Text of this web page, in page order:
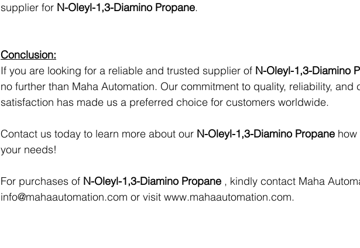
supplier for N-Oleyl-1,3-Diamino Propane.
Conclusion:
If you are looking for a reliable and trusted supplier of N-Oleyl-1,3-Diamino
no further than Maha Automation. Our commitment to quality, reliability, and
satisfaction has made us a preferred choice for customers worldwide.
Contact us today to learn more about our N-Oleyl-1,3-Diamino Propane
your needs!
For purchases of N-Oleyl-1,3-Diamino Propane , kindly contact Maha
info@mahaautomation.com or visit www.mahaautomation.com.